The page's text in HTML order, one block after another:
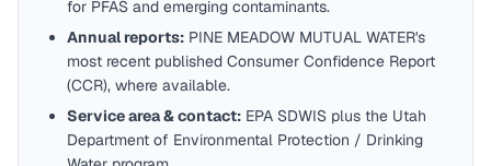
for PFAS and emerging contaminants.
Annual reports: PINE MEADOW MUTUAL WATER's
most recent published Consumer Confidence Report
(CCR), where available.
Service area & contact: EPA SDWIS plus the Utah
Department of Environmental Protection / Drinking